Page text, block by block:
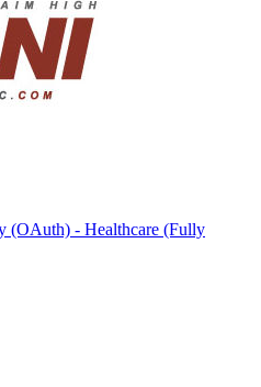
(OAuth) - Healthcare (Fully